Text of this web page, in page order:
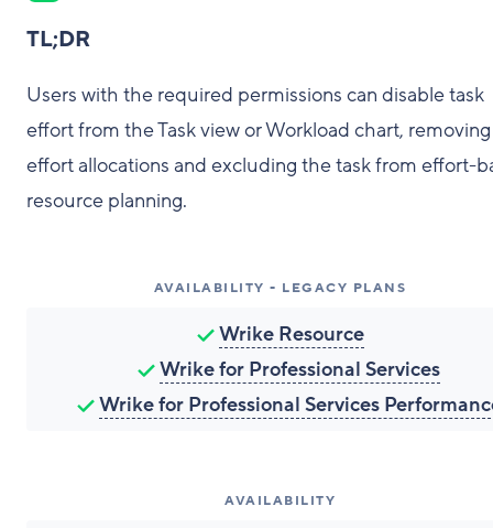
TL;DR
Users with the required permissions can disable task
effort from the Task view or Workload chart,
effort allocations and excluding the task from effort-
resource planning.
AVAILABILITY - LEGACY PLANS
Wrike Resource
Wrike for Professional Services
Wrike for Professional Services
AVAILABILITY